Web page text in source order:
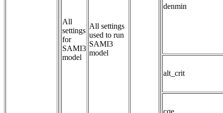
All
settings
for
SAMI3
model
All settings
used to run
SAMI3
model
denmin
alt_crit